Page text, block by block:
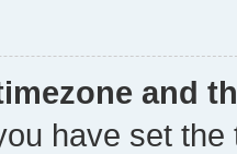
and
have set